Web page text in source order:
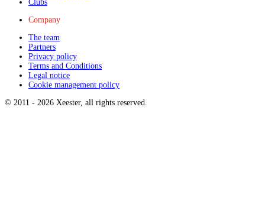
Clubs
Company
The team
Partners
Privacy policy
Terms and Conditions
Legal notice
Cookie management policy
© 2011 - 2026 Xeester, all rights reserved